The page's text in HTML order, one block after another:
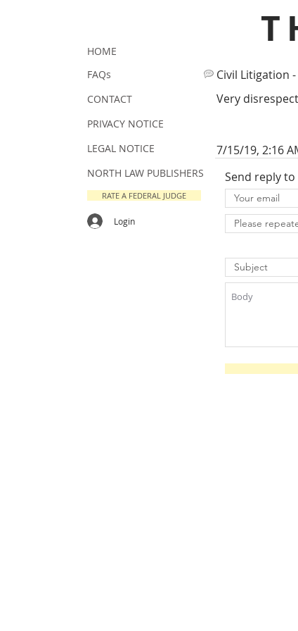
Civil Litigation
Very
7/15/19, 2:16
Send reply
HOME
FAQs
CONTACT
PRIVACY NOTICE
LEGAL NOTICE
NORTH LAW PUBLISHERS
RATE A FEDERAL JUDGE
Login